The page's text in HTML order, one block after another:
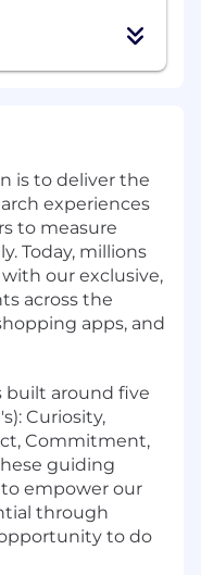
is to deliver the
experiences
to measure
Today, millions
our exclusive,
across the
apps, and
built around five
Curiosity,
Commitment,
guiding
to empower our
through
to do